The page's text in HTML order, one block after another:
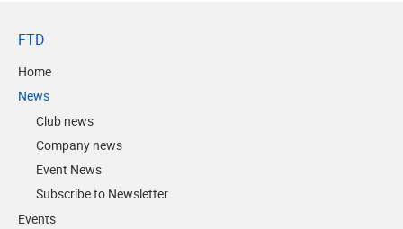
FTD
Home
News
Club news
Company news
Event News
Subscribe to Newsletter
Events